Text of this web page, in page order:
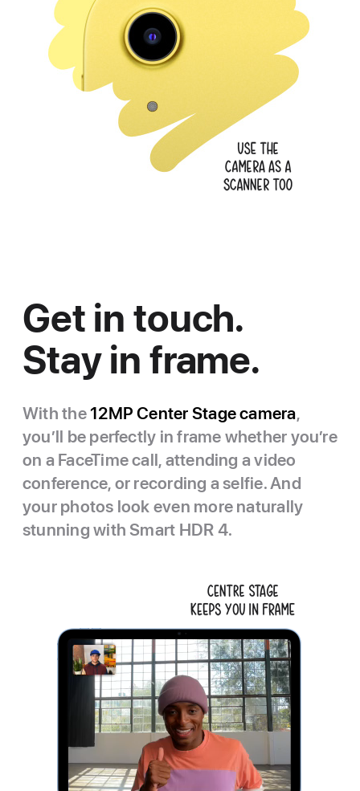
Get in touch.
Stay in frame.
With the 12MP Center Stage camera,
you’ll be perfectly in frame whether you’re
on a FaceTime call, attending a video
conference, or recording a selfie. And
your photos look even more naturally
stunning with Smart HDR 4.